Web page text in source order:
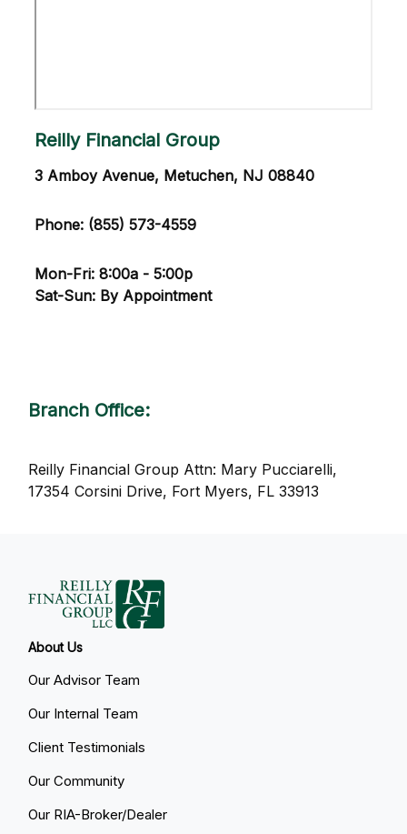
Reilly Financial Group
3 Amboy Avenue, Metuchen, NJ 08840
Phone: (855) 573-4559
Mon-Fri: 8:00a - 5:00p
Sat-Sun: By Appointment
Branch Office:
Reilly Financial Group Attn: Mary Pucciarelli,
17354 Corsini Drive, Fort Myers, FL 33913
About Us
Our Advisor Team
Our Internal Team
Client Testimonials
Our Community
Our RIA-Broker/Dealer